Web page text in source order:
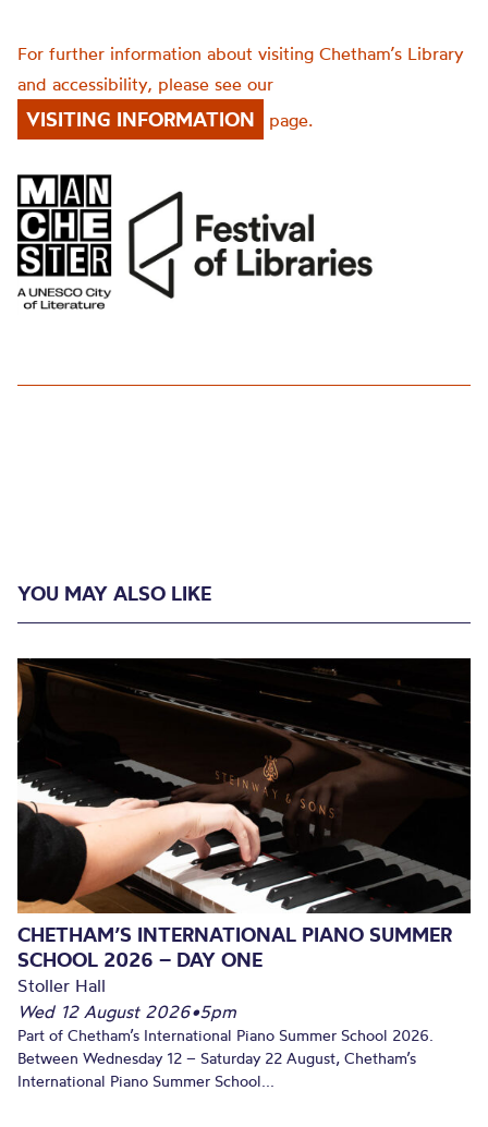
For further information about visiting Chetham’s Library
and accessibility, please see our
VISITING INFORMATION page.
YOU MAY ALSO LIKE
CHETHAM’S INTERNATIONAL PIANO SUMMER
SCHOOL 2026 – DAY ONE
Stoller Hall
Wed 12 August 2026•5pm
Part of Chetham’s International Piano Summer School 2026.
Between Wednesday 12 – Saturday 22 August, Chetham’s
International Piano Summer School...